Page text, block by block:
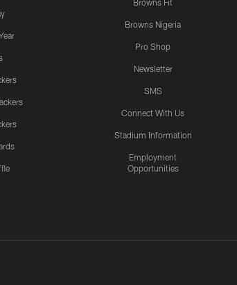
Browns Fit
Browns Nigeria
Pro Shop
Newsletter
SMS
Connect With Us
Stadium Information
Employment
Opportunities